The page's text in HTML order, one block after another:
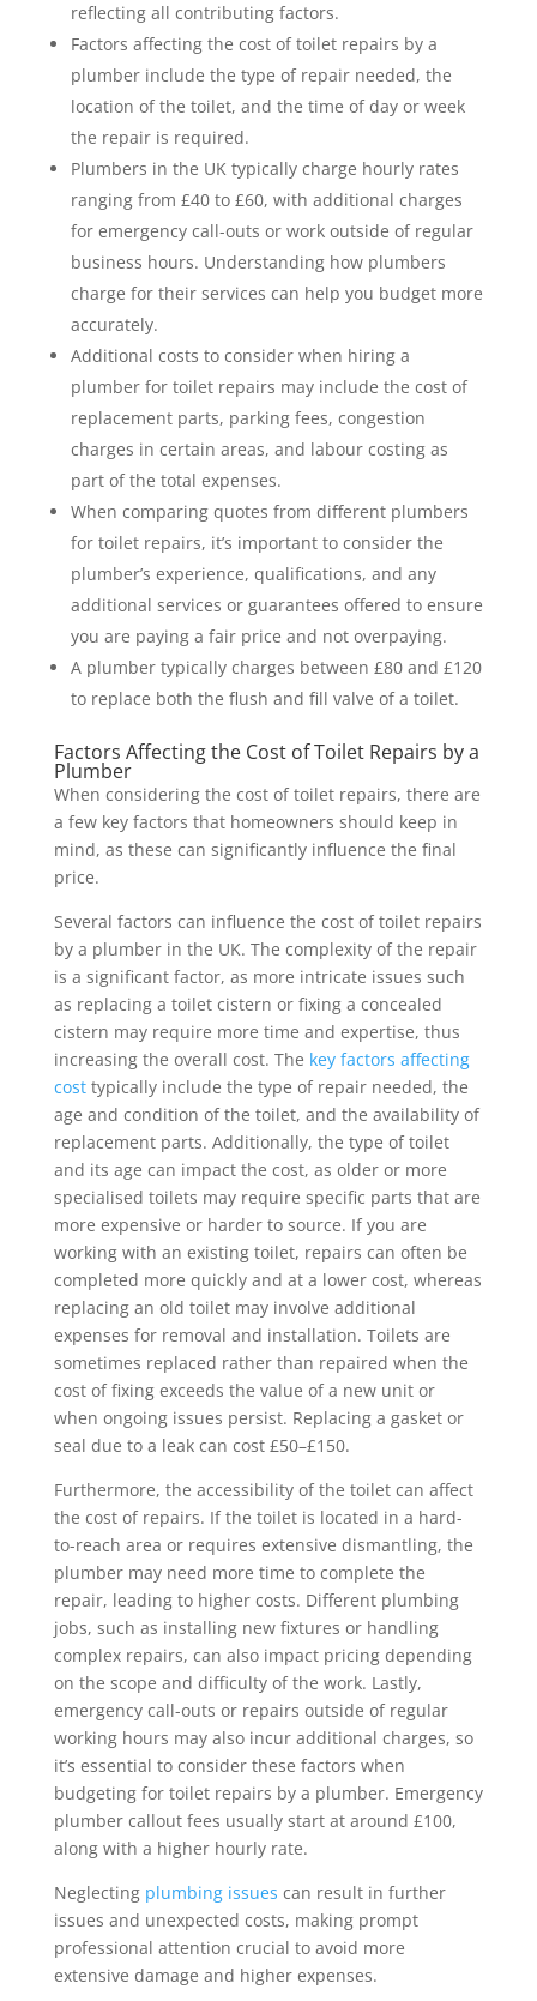
reflecting all contributing factors.
Factors affecting the cost of toilet repairs by a
plumber include the type of repair needed, the
location of the toilet, and the time of day or week
the repair is required.
Plumbers in the UK typically charge hourly rates
ranging from £40 to £60, with additional charges
for emergency call-outs or work outside of regular
business hours. Understanding how plumbers
charge for their services can help you budget more
accurately.
Additional costs to consider when hiring a
plumber for toilet repairs may include the cost of
replacement parts, parking fees, congestion
charges in certain areas, and labour costing as
part of the total expenses.
When comparing quotes from different plumbers
for toilet repairs, it’s important to consider the
plumber’s experience, qualifications, and any
additional services or guarantees offered to ensure
you are paying a fair price and not overpaying.
A plumber typically charges between £80 and £120
to replace both the flush and fill valve of a toilet.
Factors Affecting the Cost of Toilet Repairs by a
Plumber
When considering the cost of toilet repairs, there are
a few key factors that homeowners should keep in
mind, as these can significantly influence the final
price.
Several factors can influence the cost of toilet repairs
by a plumber in the UK. The complexity of the repair
is a significant factor, as more intricate issues such
as replacing a toilet cistern or fixing a concealed
cistern may require more time and expertise, thus
increasing the overall cost. The key factors affecting
costtypically include the type of repair needed, the
age and condition of the toilet, and the availability of
replacement parts. Additionally, the type of toilet
and its age can impact the cost, as older or more
specialised toilets may require specific parts that are
more expensive or harder to source. If you are
working with an existing toilet, repairs can often be
completed more quickly and at a lower cost, whereas
replacing an old toilet may involve additional
expenses for removal and installation. Toilets are
sometimes replaced rather than repaired when the
cost of fixing exceeds the value of a new unit or
when ongoing issues persist. Replacing a gasket or
seal due to a leak can cost £50–£150.
Furthermore, the accessibility of the toilet can affect
the cost of repairs. If the toilet is located in a hard-
to-reach area or requires extensive dismantling, the
plumber may need more time to complete the
repair, leading to higher costs. Different plumbing
jobs, such as installing new fixtures or handling
complex repairs, can also impact pricing depending
on the scope and difficulty of the work. Lastly,
emergency call-outs or repairs outside of regular
working hours may also incur additional charges, so
it’s essential to consider these factors when
budgeting for toilet repairs by a plumber. Emergency
plumber callout fees usually start at around £100,
along with a higher hourly rate.
Neglecting plumbing issues can result in further
issues and unexpected costs, making prompt
professional attention crucial to avoid more
extensive damage and higher expenses.